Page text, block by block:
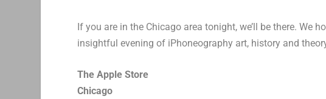
If you are in the Chicago area tonight, we’ll be there. We
insightful evening of iPhoneography art, history and
The Apple Store
Chicago